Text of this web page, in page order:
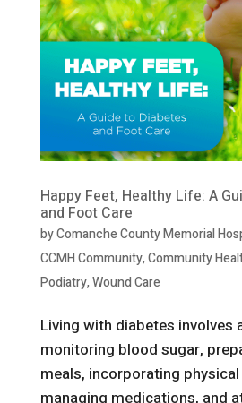
Happy Feet, Healthy Life: A
and Foot Care
byComanche County Memorial
CCMH Community,Community
Podiatry,Wound Care
Living with diabetes involves
monitoring blood sugar,
meals, incorporating
managing medications, and